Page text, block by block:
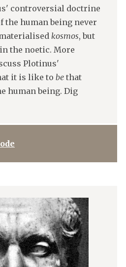
controversial doctrine
the human being never
kosmos, but
the noetic. More
Plotinus'
it is like to bethat
human being. Dig